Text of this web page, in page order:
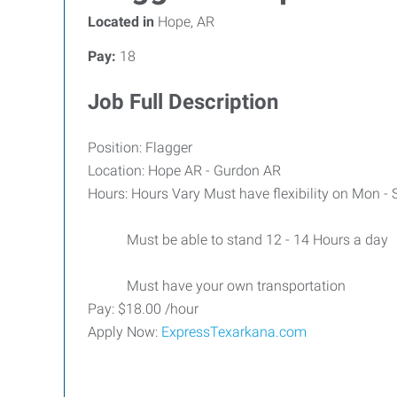
Located in Hope, AR
Pay: 18
Job Full Description
Position: Flagger
Location: Hope AR - Gurdon AR
Hours: Hours Vary Must have flexibility on Mon -
Must be able to stand 12 - 14 Hours a day
Must have your own transportation
Pay: $18.00 /hour
Apply Now: ExpressTexarkana.com